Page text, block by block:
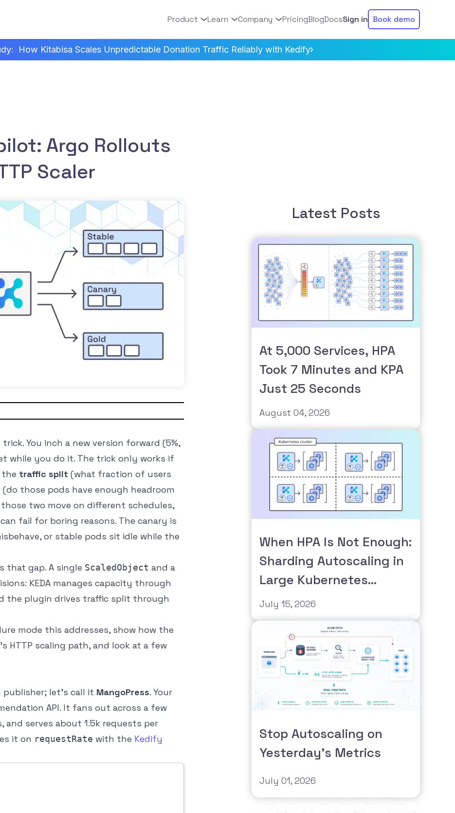
Product Learn Company PricingBlogDocsSign in Book demo
How Kitabisa Scales Unpredictable Donation Traffic Reliably with Kedify
Argo Rollouts
Scaler
You inch a new version forward (5%,
while you do it. The trick only works if
the traffic split (what fraction of users
(do those pods have enough headroom
two move on different schedules,
fail for boring reasons. The canary is
or stable pods sit idle while the
that gap. A single ScaledObject and a
KEDA manages capacity through
the plugin drives traffic split through
mode this addresses, show how the
HTTP scaling path, and look at a few
let’s call it MangoPress. Your
API. It fans out across a few
and serves about 1.5k requests per
it on requestRate with the Kedify
Latest Posts
At 5,000 Services, HPA
Took 7 Minutes and KPA
Just 25 Seconds
August 04, 2026
When HPA Is Not Enough:
Sharding Autoscaling in
Large Kubernetes
Clusters
July 15, 2026
Stop Autoscaling on
Yesterday's Metrics
July 01, 2026